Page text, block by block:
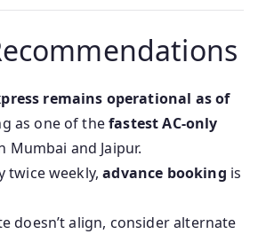
remains operational as of
as one of thefastest AC-only
Mumbai and Jaipur.
twice weekly,advance booking is
doesn’t align, consider alternate